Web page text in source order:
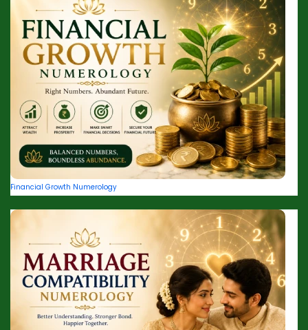
Financial Growth Numerology